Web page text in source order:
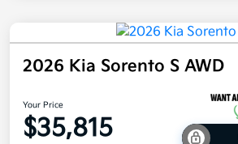
2026 Kia Sorento S AWD
Your Price
$35,815